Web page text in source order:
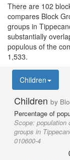
There are 102
compares Block
groups in
substantially
populous of the
1,533.
Children
Children by
Percentage of
Scope: population
groups in
010600-4